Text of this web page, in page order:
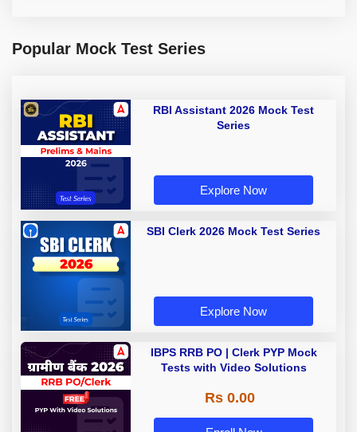
Popular Mock Test Series
RBI Assistant 2026 Mock Test
Series
Explore Now
SBI Clerk 2026 Mock Test Series
Explore Now
IBPS RRB PO | Clerk PYP Mock
Tests with Video Solutions
Rs 0.00